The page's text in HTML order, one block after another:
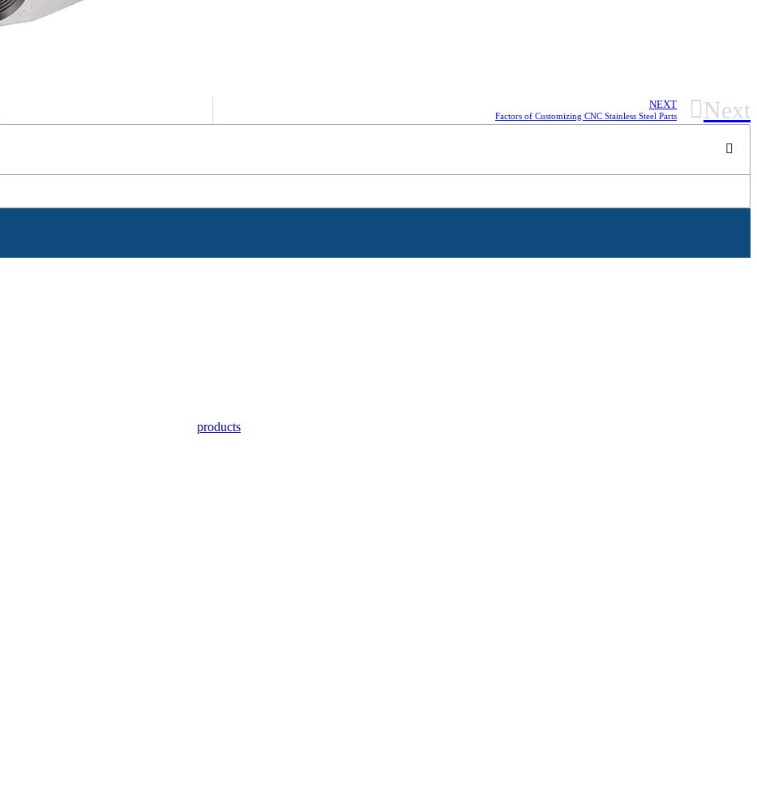
NEXT
Factors of Customizing CNC Stainless Steel Parts Next